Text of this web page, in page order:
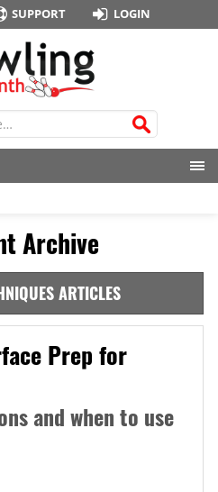
SUPPORT LOGIN
Archive
ARTICLES
Prep for
and when to use